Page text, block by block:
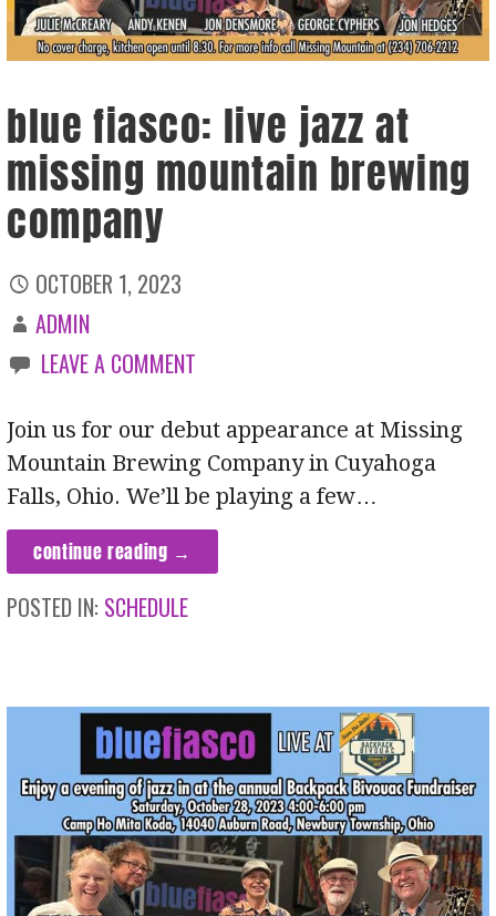
blue fiasco: live jazz at
missing mountain brewing
company
OCTOBER 1, 2023
ADMIN
LEAVE A COMMENT
Join us for our debut appearance at Missing
Mountain Brewing Company in Cuyahoga
Falls, Ohio. We’ll be playing a few…
continue reading →
POSTED IN: SCHEDULE